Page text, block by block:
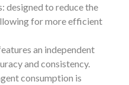
designed to reduce the
for more efficient
an independent
and consistency.
consumption is